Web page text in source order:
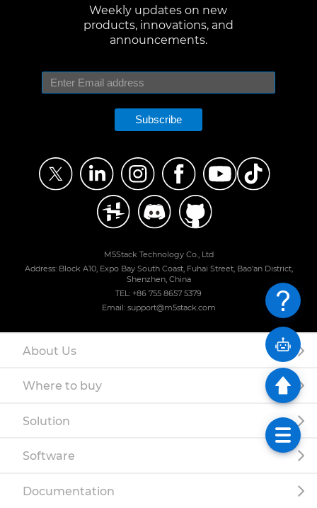
Weekly updates on new
products, innovations, and
announcements.
Subscribe
M5Stack Technology Co., Ltd
Address: Block A10, Expo Bay South Coast, Fuhai Street, Bao'an District,
Shenzhen, China
TEL: +86 755 8657 5379
Email: support@m5stack.com
About Us
Where to buy
Solution
Software
Documentation